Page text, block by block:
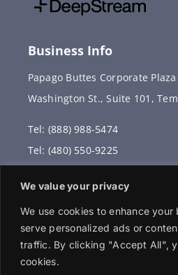
We value your privacy
We use cookies to enhance
serve personalized ads or
traffic. By clicking "Accept All",
cookies.
Business Info
Papago Buttes Corporate
Washington St., Suite 101,
Tel: (888) 988-5474
Tel: (480) 550-9225